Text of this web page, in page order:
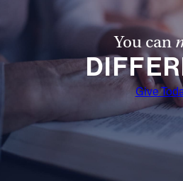
You can
Give